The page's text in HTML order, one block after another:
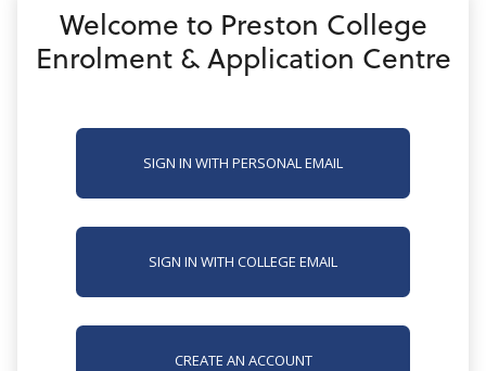
Welcome to Preston College
Enrolment & Application Centre
SIGN IN WITH PERSONAL EMAIL
SIGN IN WITH COLLEGE EMAIL
CREATE AN ACCOUNT